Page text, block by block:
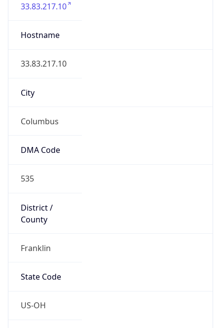
33.83.217.10
Hostname
33.83.217.10
City
Columbus
DMA Code
535
District /
County
Franklin
State Code
US-OH